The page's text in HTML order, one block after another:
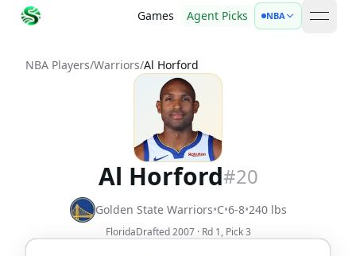
Games Agent Picks NBA open
NBA Players/Warriors/Al Horford
Al Horford#20
Golden State Warriors•C•6-8•240lbs
FloridaDrafted2007· Rd 1, Pick 3